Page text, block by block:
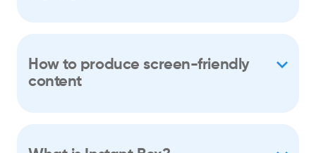
How to produce screen-friendly
content